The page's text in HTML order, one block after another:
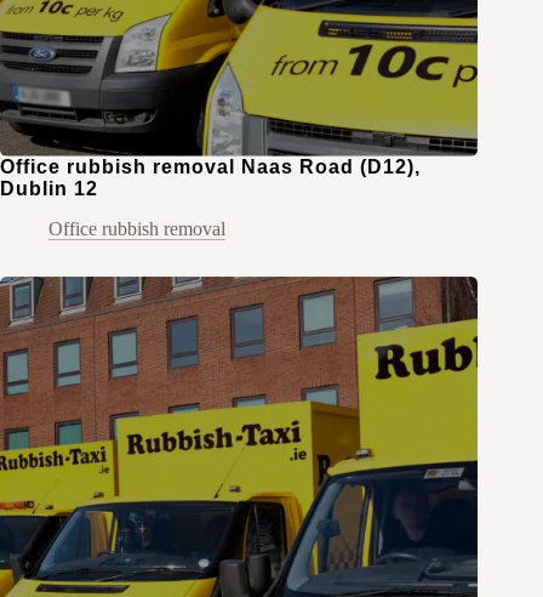
Office rubbish removal Naas Road (D12),
Dublin 12
Office rubbish removal